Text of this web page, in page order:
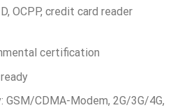
OCPP, credit card reader
certification
CDMA-Modem, 2G/3G/4G,